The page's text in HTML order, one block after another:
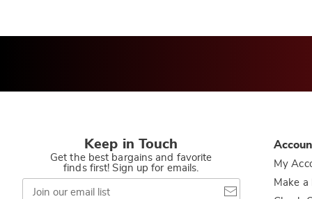
Keep in Touch
Get the best bargains and favorite
finds first! Sign up for emails.
Join
our
My
Make